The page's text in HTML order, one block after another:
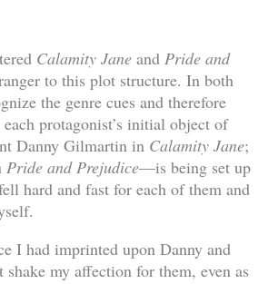
Calamity Jane and Pride and
to this plot structure. In both
the genre cues and therefore
protagonist’s initial object of
Danny Gilmartin in Calamity Jane;
Pride and Prejudice—is being set up
hard and fast for each of them and
I had imprinted upon Danny and
my affection for them, even as